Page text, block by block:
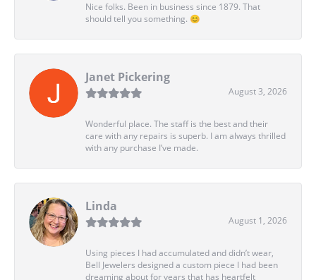
Nice folks. Been in business since 1879. That
should tell you something. 😊
Janet Pickering
August 3, 2026
Wonderful place. The staff is the best and their
care with any repairs is superb. I am always thrilled
with any purchase I’ve made.
Linda
August 1, 2026
Using pieces I had accumulated and didn’t wear,
Bell Jewelers designed a custom piece I had been
dreaming about for years that has heartfelt